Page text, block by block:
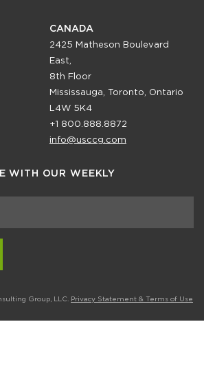
CANADA
2425 Matheson Boulevard
East,
8th Floor
Mississauga, Toronto, Ontario
L4W 5K4
+1 800.888.8872
info@usccg.com
WITH OUR WEEKLY
Group, LLC. Privacy Statement & Terms of Use